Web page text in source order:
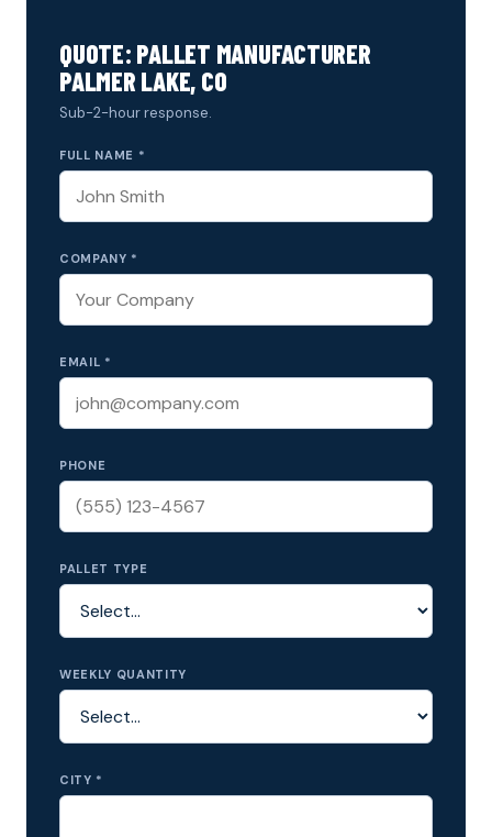
QUOTE: PALLET MANUFACTURER
PALMER LAKE, CO
Sub-2-hour response.
FULL NAME *
COMPANY *
EMAIL *
PHONE
PALLET TYPE
WEEKLY QUANTITY
CITY *